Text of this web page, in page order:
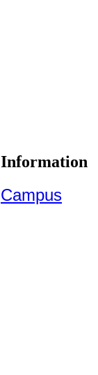
Information
Campus